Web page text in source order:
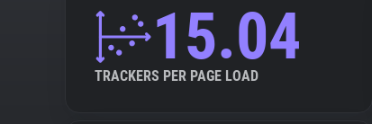
15.04
TRACKERS PER PAGE LOAD